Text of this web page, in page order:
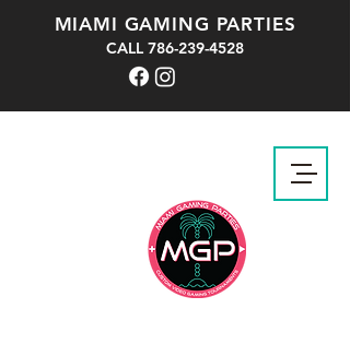
MIAMI GAMING PARTIES
CALL 786-239-4528